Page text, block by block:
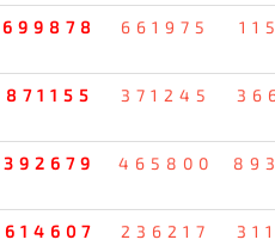
699878 661975
871155 371245
392679 465800
614607 236217